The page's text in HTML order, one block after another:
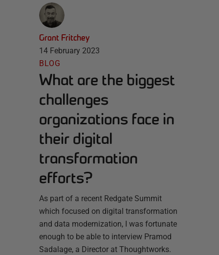
Grant Fritchey
14 February 2023
BLOG
What are the biggest
challenges
organizations face in
their digital
transformation
efforts?
As part of a recent Redgate Summit
which focused on digital transformation
and data modernization, I was fortunate
enough to be able to interview Pramod
Sadalage, a Director at Thoughtworks.